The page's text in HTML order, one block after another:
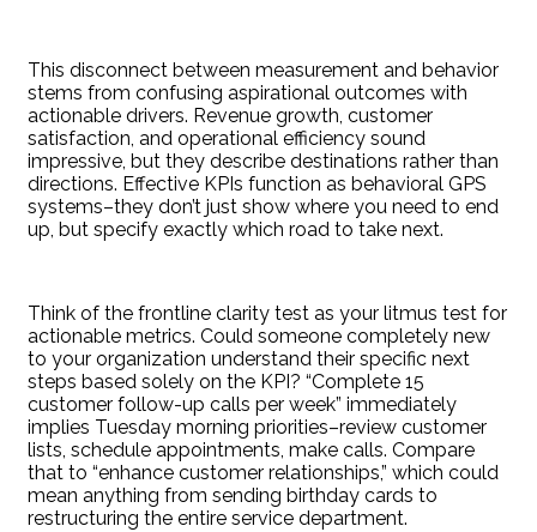
This disconnect between measurement and behavior
stems from confusing aspirational outcomes with
actionable drivers. Revenue growth, customer
satisfaction, and operational efficiency sound
impressive, but they describe destinations rather than
directions. Effective KPIs function as behavioral GPS
systems–they don’t just show where you need to end
up, but specify exactly which road to take next.
Think of the frontline clarity test as your litmus test for
actionable metrics. Could someone completely new
to your organization understand their specific next
steps based solely on the KPI? “Complete 15
customer follow-up calls per week” immediately
implies Tuesday morning priorities–review customer
lists, schedule appointments, make calls. Compare
that to “enhance customer relationships,” which could
mean anything from sending birthday cards to
restructuring the entire service department.